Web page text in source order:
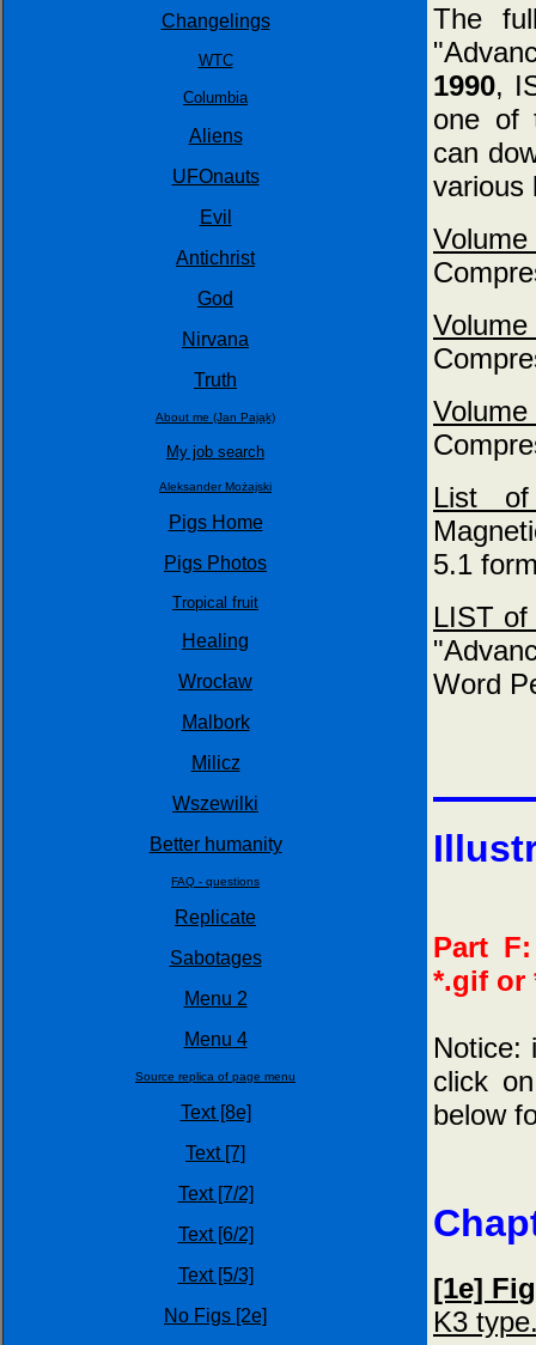
Changelings
WTC
Columbia
Aliens
UFOnauts
Evil
Antichrist
God
Nirvana
Truth
About me (Jan Pająk)
My job search
Aleksander Możajski
Pigs Home
Pigs Photos
Tropical fruit
Healing
Wrocław
Malbork
Milicz
Wszewilki
Better humanity
FAQ - questions
Replicate
Sabotages
Menu 2
Menu 4
Source replica of page menu
Text [8e]
Text [7]
Text [7/2]
Text [6/2]
Text [5/3]
No Figs [2e]
The
1990,
one of
can
various
List of
5.1
LIST of
Word
Part
*.gif or
Notice:
click
below
[1e]
K3